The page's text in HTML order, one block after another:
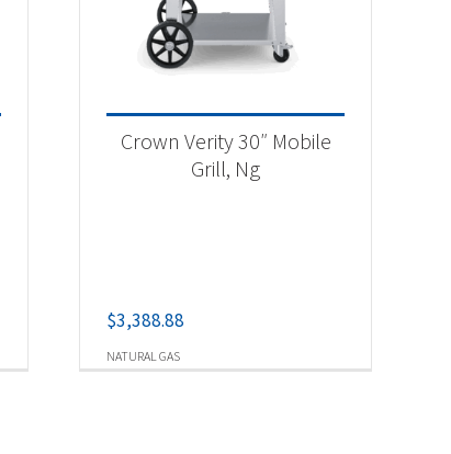
NATURAL GAS
Crown Verity 30″ Mobile
Grill, Ng
$3,388.88